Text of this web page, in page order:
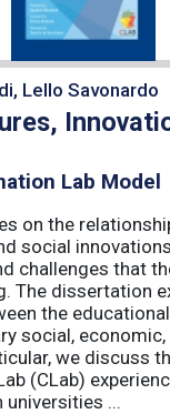
Lello Savonardo
Lab Model
on the
social
challenges that
The dissertation
the
social, economic,
we discuss
(CLab)
...